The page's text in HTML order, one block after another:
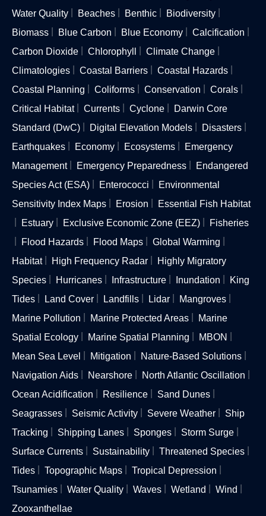
Water Quality
Beaches Benthic
Biodiversity
Biomass
Blue Carbon Blue Economy
Calcification
Carbon Dioxide
Chlorophyll
Climate Change
Climatologies
Coastal Barriers
Coastal Hazards
Coastal Planning
Coliforms Conservation
Corals
Critical Habitat
Currents Cyclone
Darwin Core
Standard (DwC)
Digital Elevation Models
Disasters
Earthquakes
Economy Ecosystems
Emergency
Management
Emergency Preparedness
Endangered
Species Act (ESA)
Enterococci
Environmental
Sensitivity Index Maps
Erosion
Essential Fish Habitat
Estuary
Exclusive Economic Zone (EEZ)
Fisheries
Flood Hazards
Flood Maps
Global Warming
Habitat
High Frequency Radar
Highly Migratory
Species
Hurricanes Infrastructure Inundation
King
Tides
Land Cover Landfills Lidar
Mangroves
Marine Pollution
Marine Protected Areas
Marine
Spatial Ecology
Marine Spatial Planning
MBON
Mean Sea Level
Mitigation
Nature-Based Solutions
Navigation Aids
Nearshore
North Atlantic Oscillation
Ocean Acidification
Resilience
Sand Dunes
Seagrasses
Seismic Activity Severe Weather
Ship
Tracking
Shipping Lanes Sponges
Storm Surge
Surface Currents
Sustainability
Threatened Species
Tides
Topographic Maps
Tropical Depression
Tsunamies
Water Quality Waves Wetland
Wind
Zooxanthellae